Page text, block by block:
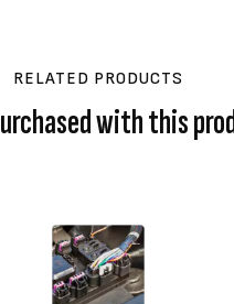
RELATED PRODUCTS
with this